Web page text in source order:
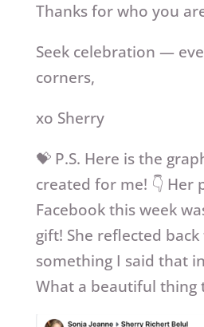
Thanks for who you
Seek celebration —
corners,
xo Sherry
💝 P.S. Here is the
created for me! 👇 Her
Facebook this week
gift! She reflected
something I said that
What a beautiful thing